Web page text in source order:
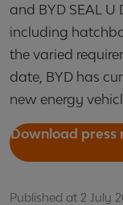
and BYD SEAL U
including
the varied
date, BYD has
new energy
Download press
Published at 2 July